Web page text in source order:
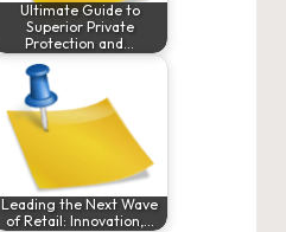
Ultimate Guide to
Superior Private
Protection and…
Leading the Next Wave
of Retail: Innovation,…